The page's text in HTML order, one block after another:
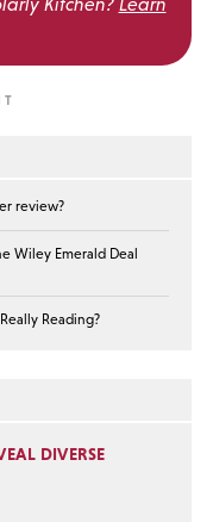
review?
Wiley Emerald Deal
Reading?
DIVERSE